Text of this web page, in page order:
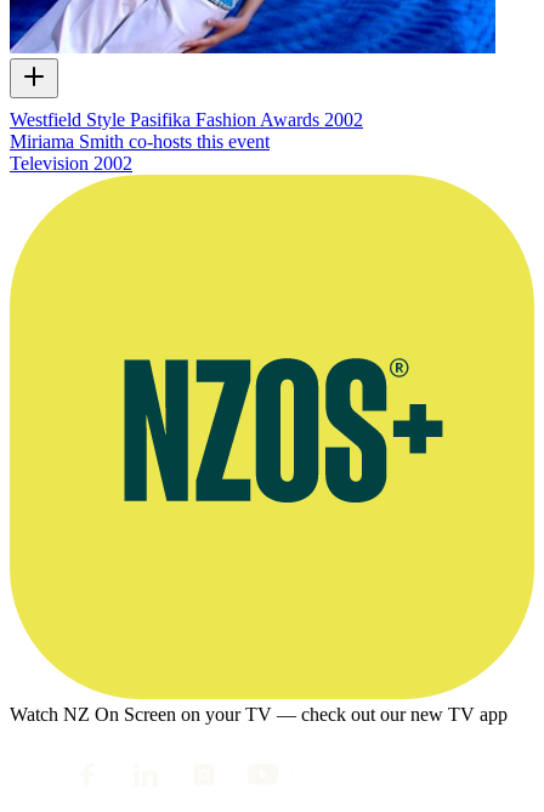
Westfield Style Pasifika Fashion Awards 2002
Miriama Smith co-hosts this event
Television 2002
Watch NZ On Screen on your TV — check out our new TV app